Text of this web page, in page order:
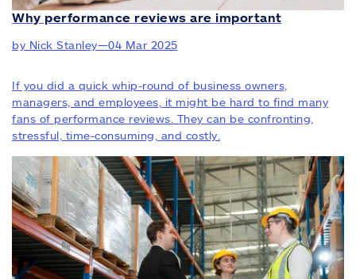
Why performance reviews are important
by Nick Stanley—04 Mar 2025
If you did a quick whip-round of business owners,
managers, and employees, it might be hard to find many
fans of performance reviews. They can be confronting,
stressful, time-consuming, and costly.